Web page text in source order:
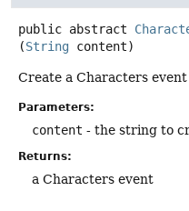
public abstract
(String content)
Create a Characters
Parameters:
content - the string to
Returns:
a Characters event